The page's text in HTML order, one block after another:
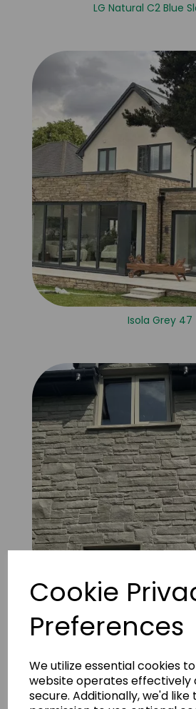
Cookie
Preferences
We utilize essential cookies
website operates effectively
secure. Additionally, we'd
LG Natural C2 Blue
Isola Grey 47
FS Natural Silver